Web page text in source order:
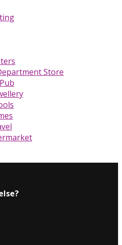
Store